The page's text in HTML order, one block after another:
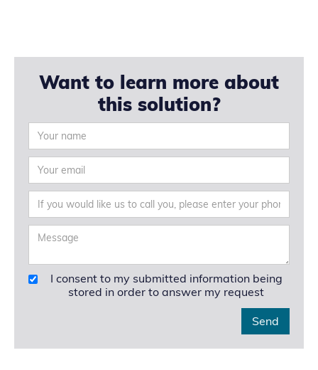
Want to learn more about
this solution?
I consent to my submitted information being
stored in order to answer my request